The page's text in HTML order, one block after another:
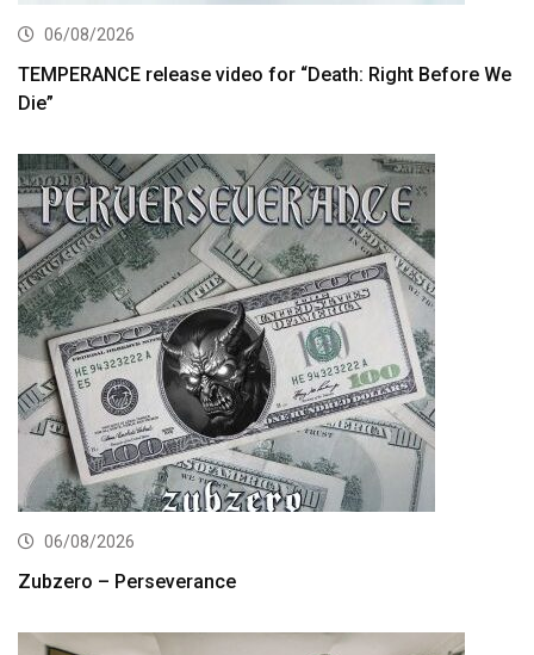
06/08/2026
TEMPERANCE release video for “Death: Right Before We
Die”
06/08/2026
Zubzero – Perseverance